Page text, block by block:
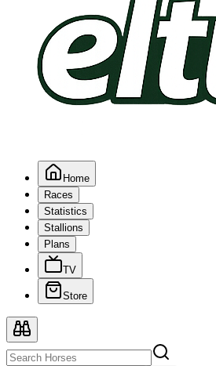
Home
Races
Statistics
Stallions
Plans
TV
Store